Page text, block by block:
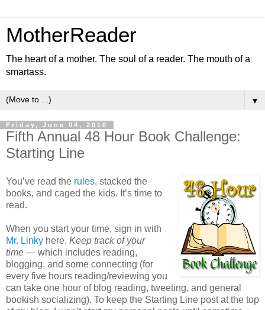
MotherReader
The heart of a mother. The soul of a reader. The mouth of a
smartass.
▼
Friday, June 04, 2010
Fifth Annual 48 Hour Book Challenge:
Starting Line
You’ve read the rules, stacked the
books, and caged the kids. It’s time to
read.
When you start your time, sign in with
Mr. Linky here. Keep track of your
time — which includes reading,
blogging, and some connecting (for
every five hours reading/reviewing you
can take one hour of blog reading, tweeting, and general
bookish socializing). To keep the Starting Line post at the top